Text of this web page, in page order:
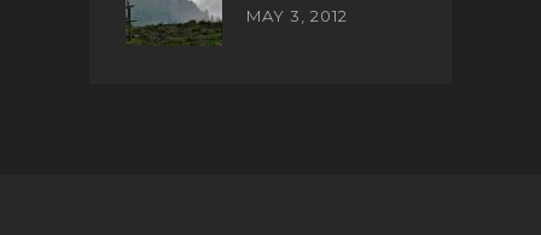
MAY 3, 2012